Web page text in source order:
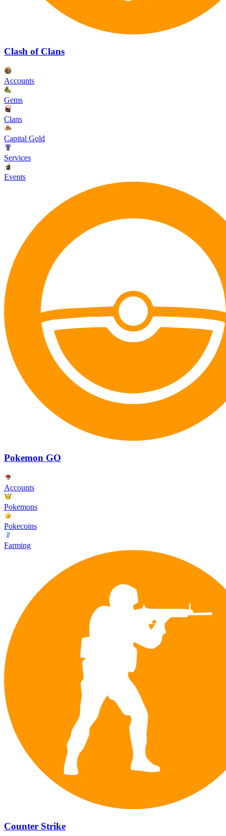
Clash of Clans
Accounts
Gems
Clans
Capital Gold
Services
Events
Pokemon GO
Accounts
Pokemons
Pokecoins
Farming
Counter Strike